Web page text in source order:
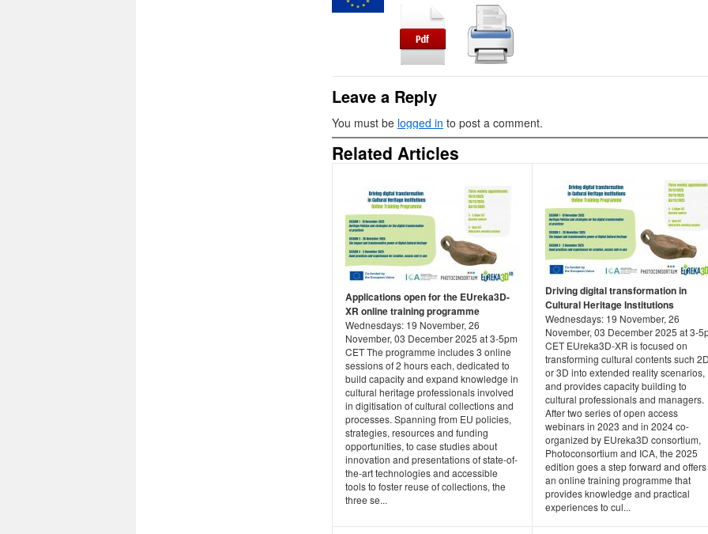
Leave a Reply
You must be logged in to post a comment.
Related Articles
Applications open for the EUreka3D-
XR online training programme
Wednesdays: 19 November, 26
November, 03 December 2025 at 3-5pm
CET The programme includes 3 online
sessions of 2 hours each, dedicated to
build capacity and expand knowledge in
cultural heritage professionals involved
in digitisation of cultural collections and
processes. Spanning from EU policies,
strategies, resources and funding
opportunities, to case studies about
innovation and presentations of state-of-
the-art technologies and accessible
tools to foster reuse of collections, the
three se...
Driving digital transformation in
Cultural Heritage Institutions
Wednesdays: 19 November, 26
November, 03 December 2025 at 3-
CET EUreka3D-XR is focused on
transforming cultural contents such
or 3D into extended reality scenarios,
and provides capacity building to
cultural professionals and managers.
After two series of open access
webinars in 2023 and in 2024 co-
organized by EUreka3D consortium,
Photoconsortium and ICA, the 2025
edition goes a step forward and offers
an online training programme that
provides knowledge and practical
experiences to cul...